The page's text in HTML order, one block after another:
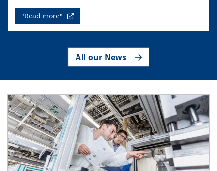
"Read more"
All our News